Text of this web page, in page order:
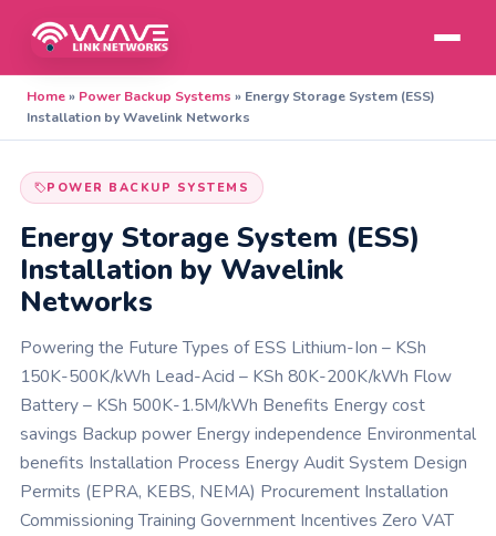
Home» Power Backup Systems » Energy Storage System (ESS)
Installation by Wavelink Networks
POWER BACKUP SYSTEMS
Energy Storage System (ESS)
Installation by Wavelink
Networks
Powering the Future Types of ESS Lithium-Ion – KSh
150K-500K/kWh Lead-Acid – KSh 80K-200K/kWh Flow
Battery – KSh 500K-1.5M/kWh Benefits Energy cost
savings Backup power Energy independence Environmental
benefits Installation Process Energy Audit System Design
Permits (EPRA, KEBS, NEMA) Procurement Installation
Commissioning Training Government Incentives Zero VAT